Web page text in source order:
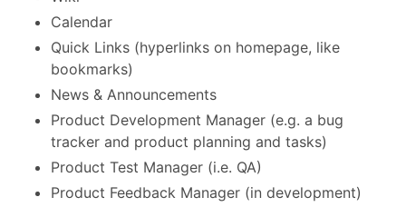
Calendar
Quick Links (hyperlinks on homepage, like
bookmarks)
News & Announcements
Product Development Manager (e.g. a bug
tracker and product planning and tasks)
Product Test Manager (i.e. QA)
Product Feedback Manager (in development)